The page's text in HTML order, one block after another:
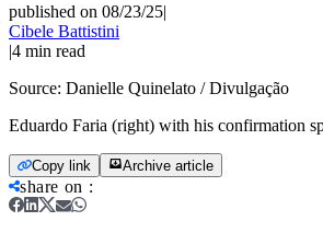
published on 08/23/25|
Cibele Battistini
|4 min read
Source: Danielle Quinelato / Divulgação
Eduardo Faria (right) with his confirmation
Copy link Archive article
share on :